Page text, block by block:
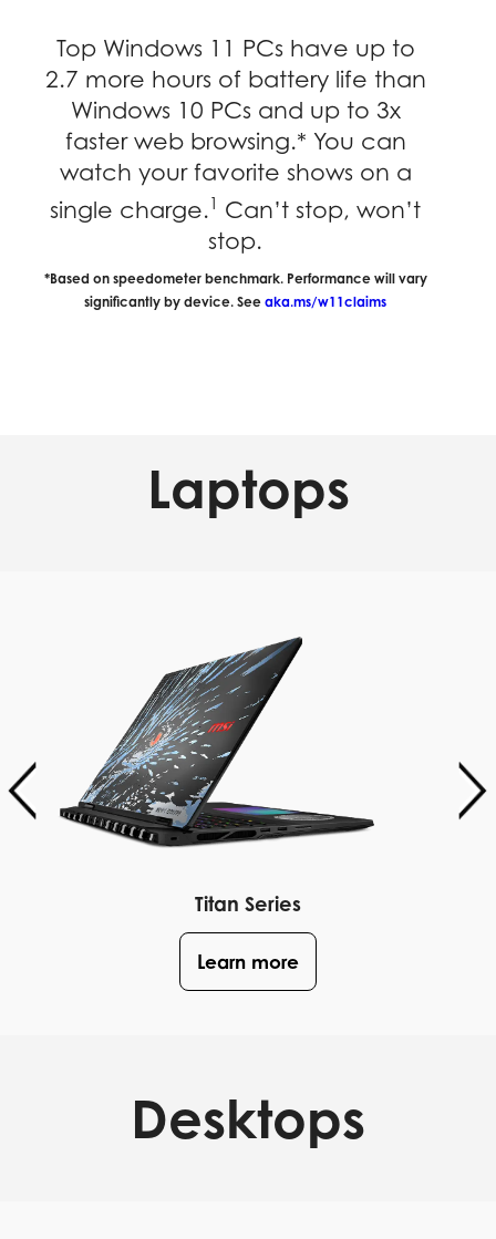
Top Windows 11 PCs have up to
2.7 more hours of battery life than
Windows 10 PCs and up to 3x
faster web browsing.* You can
watch your favorite shows on a
single charge.1 Can’t stop, won’t
stop.
*Based on speedometer benchmark. Performance will vary
significantly by device. Seeaka.ms/w11claims
Laptops
Titan Series
Learn more
Desktops